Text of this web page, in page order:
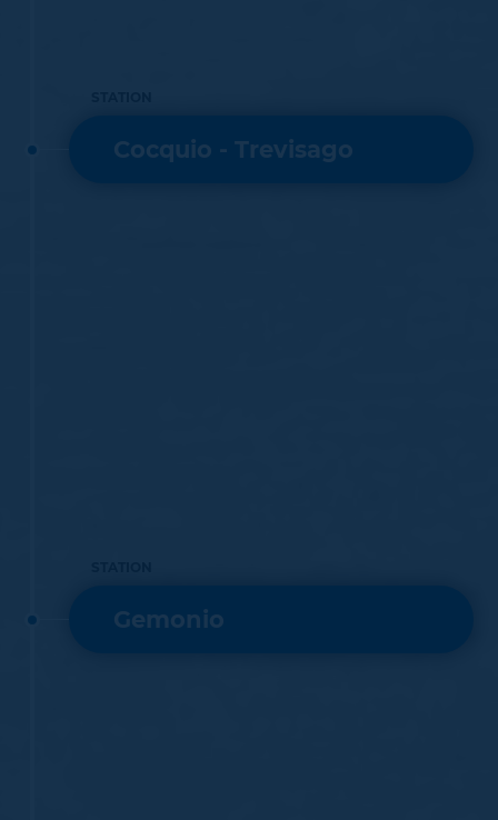
Cocquio - Trevisago
Gemonio